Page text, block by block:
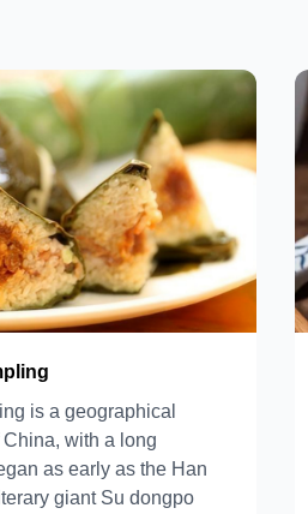
is a geographical
with a long
as early as the Han
giant Su dongpo